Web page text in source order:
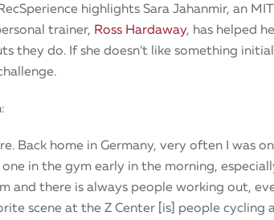
highlights Sara Jahanmir, an
trainer, Ross Hardaway, has helped
they do. If she doesn’t like something
Back home in Germany, very often I was
in the gym early in the morning,
and there is always people working out,
scene at the Z Center [is] people cycling